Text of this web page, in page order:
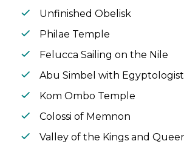
Unfinished Obelisk
Philae Temple
Felucca Sailing on the Nile
Abu Simbel with Egyptologist
Kom Ombo Temple
Colossi of Memnon
Valley of the Kings and